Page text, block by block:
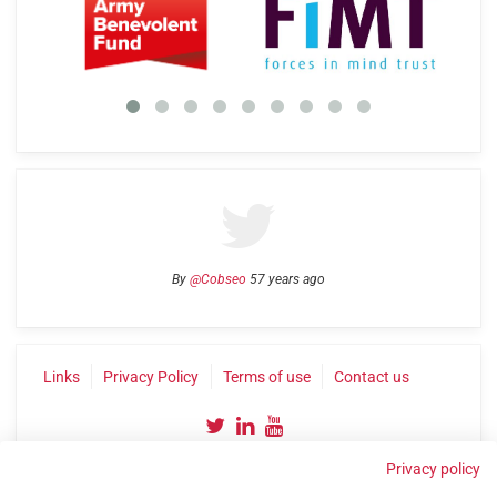
By @Cobseo 57 years ago
Links Privacy Policy Terms of use Contact us
Privacy policy